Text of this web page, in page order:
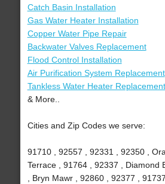
Catch Basin Installation
Gas Water Heater Installation
Copper Water Pipe Repair
Backwater Valves Replacement
Flood Control Installation
Air Purification System Replacement
Tankless Water Heater Replacement
& More..
Cities and Zip Codes we serve:
91710 , 92557 , 92331 , 92350 ,
Terrace , 91764 , 92337 , Diamond
, Bryn Mawr , 92860 , 92377 ,